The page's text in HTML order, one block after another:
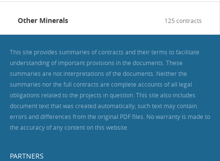
Other Minerals 125 contracts
This site provides summaries of contracts and their terms to facilitate
understanding of important provisions in the documents. These
summaries are not interpretations of the documents. Neither the
summaries nor the full contracts are complete accounts of all legal
obligations related to the projects in question. This site also includes
document text that was created automatically; such text may contain
errors and differences from the original PDF files. No warranty is made to
the accuracy of any content on this website.
PARTNERS